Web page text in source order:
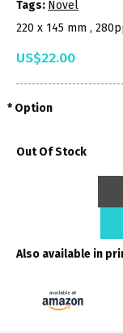
Tags: Novel
220 x 145 mm ,
US$22.00
Option
Out Of Stock
Also available in